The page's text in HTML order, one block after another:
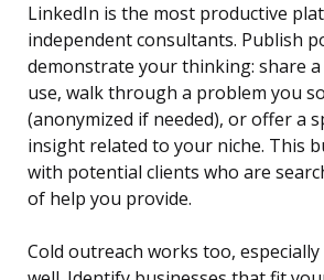
LinkedIn is the most productive
independent consultants. Publish
demonstrate your thinking: share
use, walk through a problem you
(anonymized if needed), or offer a
insight related to your niche. This
with potential clients who are
of help you provide.
Cold outreach works too,